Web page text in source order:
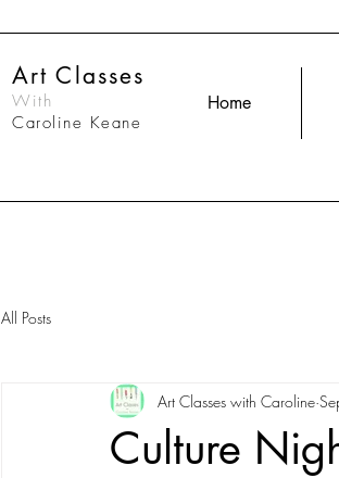
Art Classes
Home
With
Caroline Keane
All Posts
Culture
Art Classes with Caroline